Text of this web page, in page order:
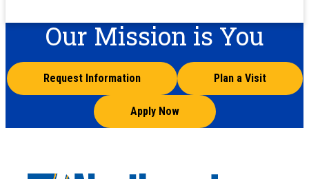
Our Mission is You
Request Information Plan a Visit
Apply Now